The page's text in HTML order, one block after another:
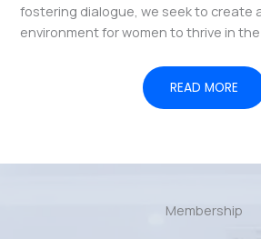
fostering dialogue, we seek to create
environment for women to thrive in
READ MORE
Membership